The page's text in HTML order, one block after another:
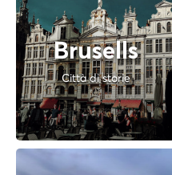
Brusells
Città di storie